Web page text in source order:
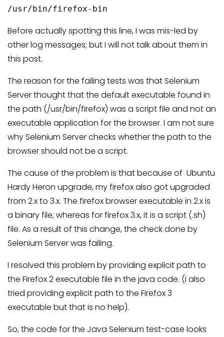
/usr/bin/firefox-bin
Before actually spotting this line, I was mis-led by
other log messages; but I will not talk about them in
this post.
The reason for the failing tests was that Selenium
Server thought that the default executable found in
the path (/usr/bin/firefox) was a script file and not an
executable application for the browser. I am not sure
why Selenium Server checks whether the path to the
browser should not be a script.
The cause of the problem is that because of Ubuntu
Hardy Heron upgrade, my firefox also got upgraded
from 2.x to 3.x. The firefox browser executable in 2.x is
a binary file; whereas for firefox 3.x, it is a script (.sh)
file. As a result of this change, the check done by
Selenium Server was failing.
I resolved this problem by providing explicit path to
the Firefox 2 executable file in the java code. (I also
tried providing explicit path to the Firefox 3
executable but that is no help).
So, the code for the Java Selenium test-case looks